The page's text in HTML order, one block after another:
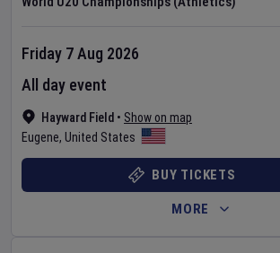
Hayward Field • Show on map
Eugene, United States
Friday 7 Aug 2026
All day event
BUY TICKETS
MORE